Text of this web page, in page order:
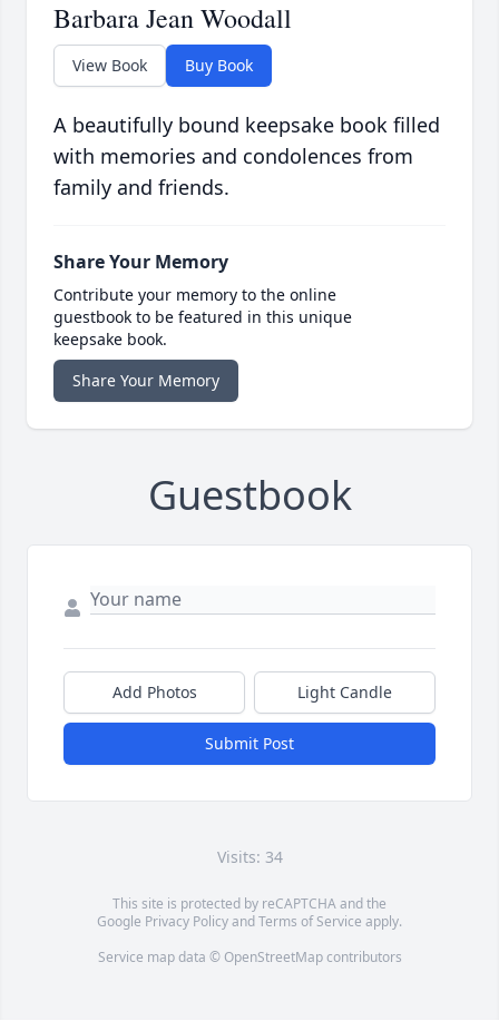
Barbara Jean Woodall
View Book Buy Book
A beautifully bound keepsake book filled
with memories and condolences from
family and friends.
Share Your Memory
Contribute your memory to the online
guestbook to be featured in this unique
keepsake book.
Share Your Memory
Guestbook
Add Photos Light Candle
Submit Post
Visits: 34
This site is protected by reCAPTCHA and the
Google Privacy PolicyandTerms of Service apply.
Service map data © OpenStreetMapcontributors